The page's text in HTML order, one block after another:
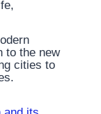
to the new
cities to